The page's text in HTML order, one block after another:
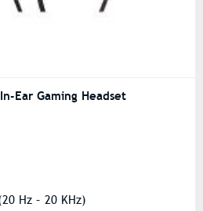
Ear Gaming Headset
Hz – 20 KHz)